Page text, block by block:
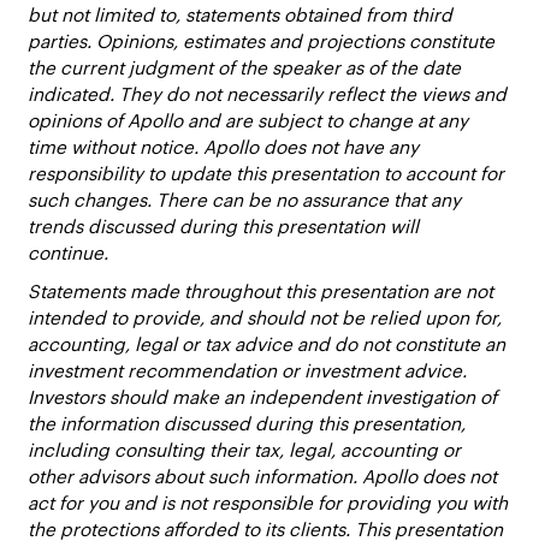
but not limited to, statements obtained from third
parties. Opinions, estimates and projections constitute
the current judgment of the speaker as of the date
indicated. They do not necessarily reflect the views and
opinions of Apollo and are subject to change at any
time without notice. Apollo does not have any
responsibility to update this presentation to account for
such changes. There can be no assurance that any
trends discussed during this presentation will
continue.
Statements made throughout this presentation are not
intended to provide, and should not be relied upon for,
accounting, legal or tax advice and do not constitute an
investment recommendation or investment advice.
Investors should make an independent investigation of
the information discussed during this presentation,
including consulting their tax, legal, accounting or
other advisors about such information. Apollo does not
act for you and is not responsible for providing you with
the protections afforded to its clients. This presentation